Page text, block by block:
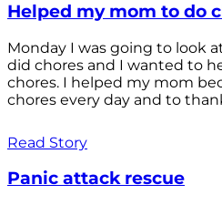
Helped my mom to do
Monday I was going to look
did chores and I wanted to
chores. I helped my mom
chores every day and to
Read Story
Panic attack rescue